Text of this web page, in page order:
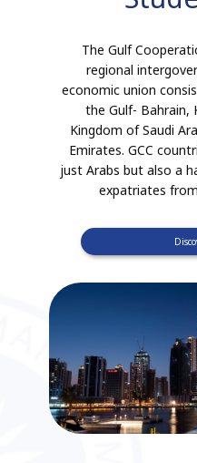
The Gulf
regional
economic union
the Gulf- Bahrain,
Kingdom of Saudi
Emirates. GCC
just Arabs but also a
expatriates